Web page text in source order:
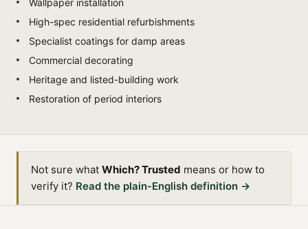
Wallpaper installation
High-spec residential refurbishments
Specialist coatings for damp areas
Commercial decorating
Heritage and listed-building work
Restoration of period interiors
Not sure what Which? Trusted means or how to
verify it? Read the plain-English definition →